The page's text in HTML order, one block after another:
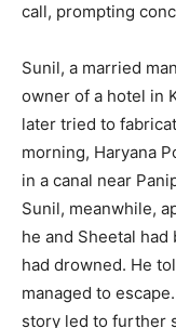
call, prompting
Sunil, a married
owner of a hotel in
later tried to
morning, Haryana
in a canal near
Sunil, meanwhile,
he and Sheetal
had drowned. He
managed to
story led to further